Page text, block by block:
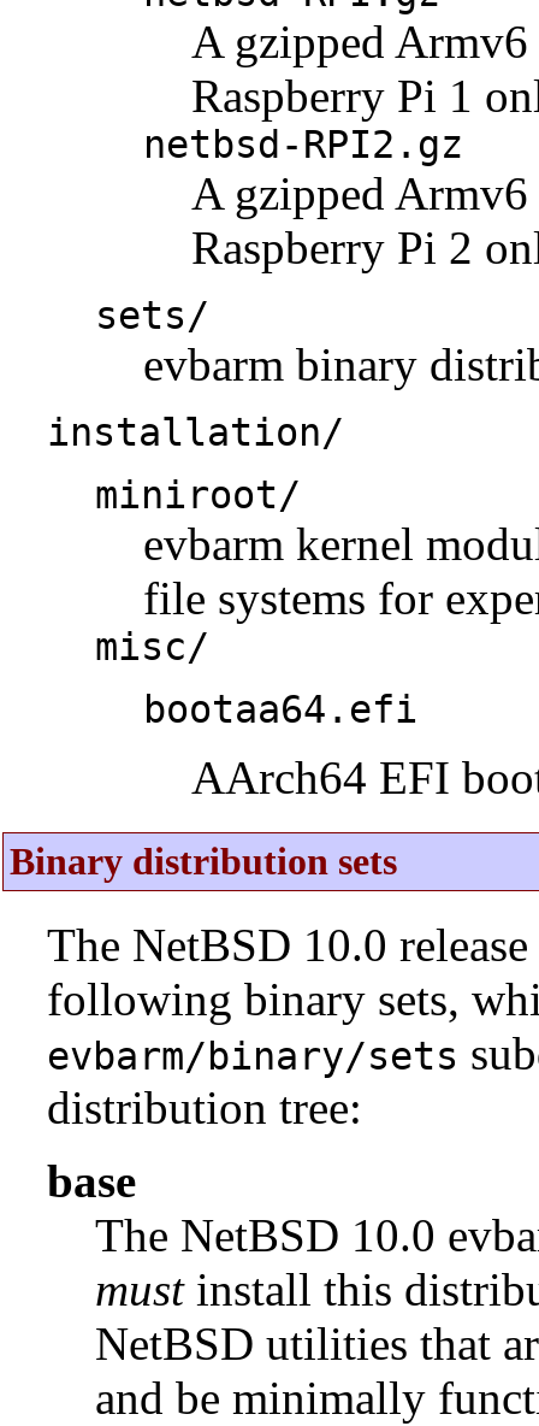
A gzipped
Raspberry Pi 1
netbsd-RPI2.gz
A gzipped
Raspberry Pi 2
sets/
evbarm binary
installation/
miniroot/
evbarm kernel
file systems for
misc/
bootaa64.efi
AArch64 EFI
Binary distribution sets
The NetBSD 10.0
following binary sets,
evbarm/binary/sets
distribution tree:
base
The NetBSD 10.0
mustinstall this
NetBSD utilities that
and be minimally